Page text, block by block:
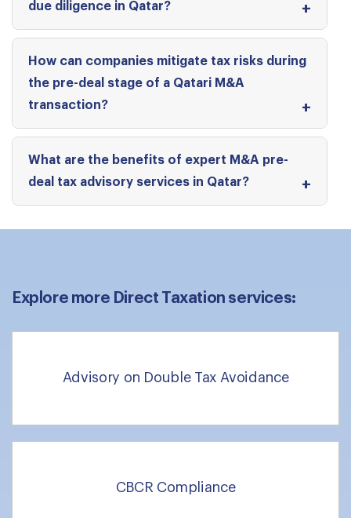
due diligence in Qatar?
How can companies mitigate tax risks during
the pre-deal stage of a Qatari M&A
transaction?
What are the benefits of expert M&A pre-
deal tax advisory services in Qatar?
Explore more Direct Taxation services:
Advisory on Double Tax Avoidance
CBCR Compliance